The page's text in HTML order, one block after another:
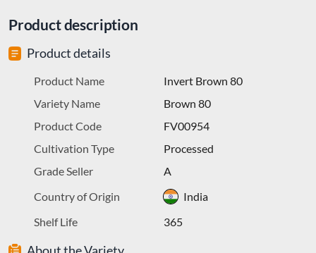
Product description
Product details
Product Name
Invert Brown 80
Variety Name
Brown 80
Product Code
FV00954
Cultivation Type
Processed
Grade Seller
A
Country of Origin
India
Shelf Life
365